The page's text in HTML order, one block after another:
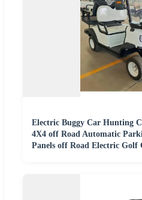
Electric Buggy Car Hunting
4X4 off Road Automatic
Panels off Road Electric Golf